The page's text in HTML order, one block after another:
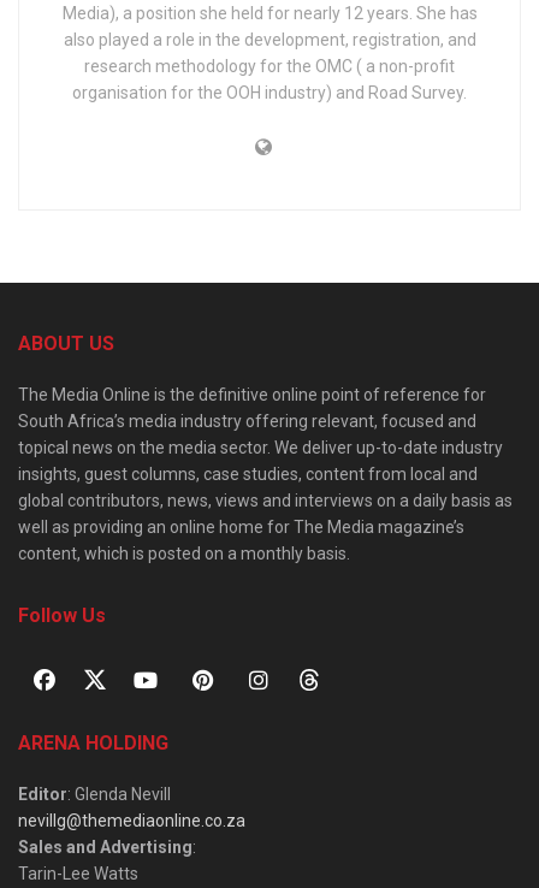
Media), a position she held for nearly 12 years. She has
also played a role in the development, registration, and
research methodology for the OMC ( a non-profit
organisation for the OOH industry) and Road Survey.
ABOUT US
The Media Online is the definitive online point of reference for
South Africa’s media industry offering relevant, focused and
topical news on the media sector. We deliver up-to-date industry
insights, guest columns, case studies, content from local and
global contributors, news, views and interviews on a daily basis as
well as providing an online home for The Media magazine’s
content, which is posted on a monthly basis.
Follow Us
ARENA HOLDING
Editor: Glenda Nevill
nevillg@themediaonline.co.za
Sales and Advertising:
Tarin-Lee Watts